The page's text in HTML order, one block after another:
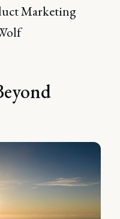
Marketing